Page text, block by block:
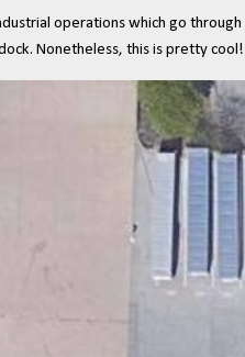
operations which go through
Nonetheless, this is pretty cool!